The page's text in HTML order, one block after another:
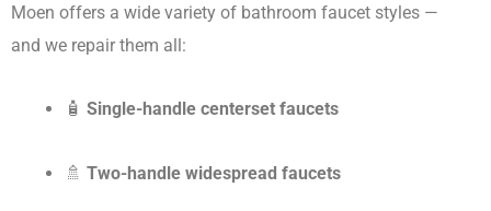
Moen offers a wide variety of bathroom faucet styles —
and we repair them all:
🧴Single-handle centerset faucets
🚿Two-handle widespread faucets